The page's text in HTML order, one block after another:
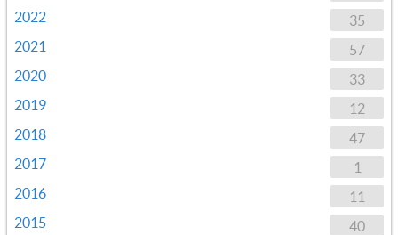
35
2022
57
2021
33
2020
12
2019
47
2018
1
2017
11
2016
40
2015